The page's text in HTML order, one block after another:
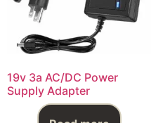
19v 3a AC/DC Power
Supply Adapter